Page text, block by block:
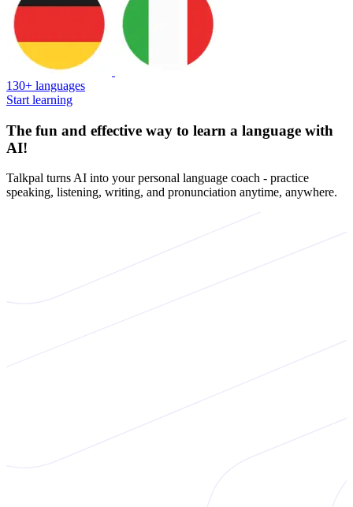
130+ languages
Start learning
The fun and effective way to learn a language with
AI!
Talkpal turns AI into your personal language coach - practice
speaking, listening, writing, and pronunciation anytime, anywhere.